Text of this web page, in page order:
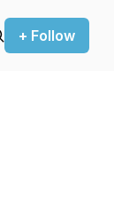
+ Follow